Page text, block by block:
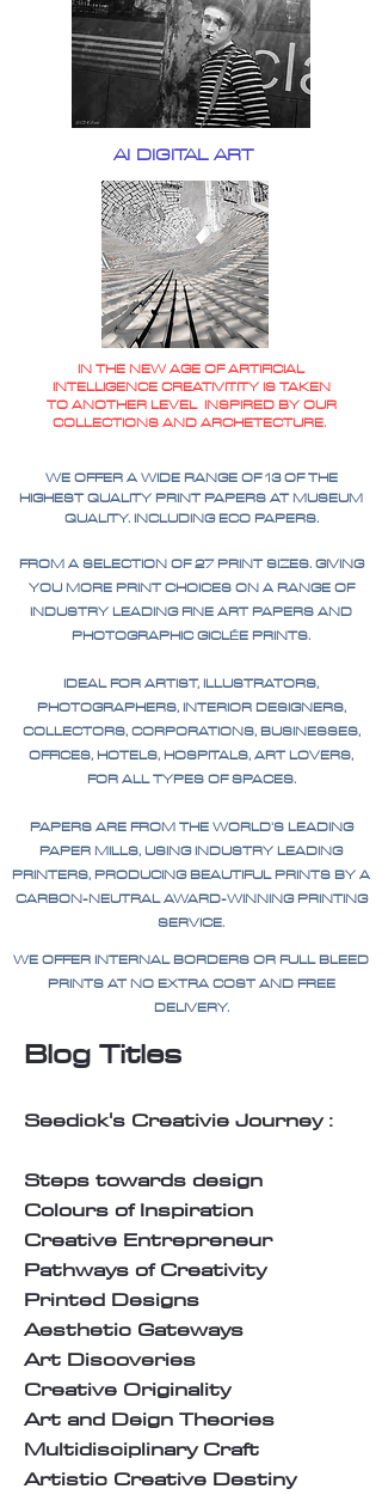
AI DIGITAL ART
IN THE NEW AGE OF ARTIFICIAL
INTELLIGENCE CREATIVITITY IS TAKEN
TO ANOTHER LEVEL INSPIRED BY OUR
COLLECTIONS AND ARCHETECTURE.
WE OFFER A WIDE RANGE OF 13 OF THE
HIGHEST QUALITY PRINT PAPERS AT MUSEUM
QUALITY. INCLUDING ECO PAPERS.
FROM A SELECTION OF 27 PRINT SIZES. GIVING
YOU MORE PRINT CHOICES ON A RANGE OF
INDUSTRY LEADING FINE ART PAPERS AND
PHOTOGRAPHIC GICLÉE PRINTS.
IDEAL FOR ARTIST, ILLUSTRATORS,
PHOTOGRAPHERS, INTERIOR DESIGNERS,
COLLECTORS, CORPORATIONS, BUSINESSES,
OFFICES, HOTELS, HOSPITALS, ART LOVERS,
FOR ALL TYPES OF SPACES.
PAPERS ARE FROM THE WORLD'S LEADING
PAPER MILLS, USING INDUSTRY LEADING
PRINTERS, PRODUCING BEAUTIFUL PRINTS BY A
CARBON-NEUTRAL AWARD-WINNING PRINTING
SERVICE.
WE OFFER INTERNAL BORDERS OR FULL BLEED
PRINTS AT NO EXTRA COST AND FREE
DELIVERY.
Blog Titles
Seedick's Creativie Journey :
Steps towards design
Colours of Inspiration
Creative Entrepreneur
Pathways of Creativity
Printed Designs
Aesthetic Gateways
Art Discoveries
Creative Originality
Art and Deign Theories
Multidisciplinary Craft
Artistic Creative Destiny